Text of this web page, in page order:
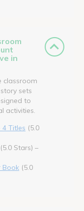
in
classroom
sets
to
activities.
4 Titles (5.0
(5.0 Stars) –
Book (5.0